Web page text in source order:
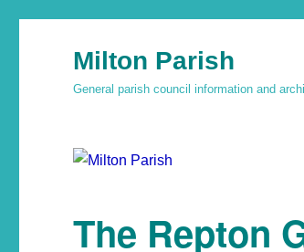
Milton Parish
General parish council information and
The Repton